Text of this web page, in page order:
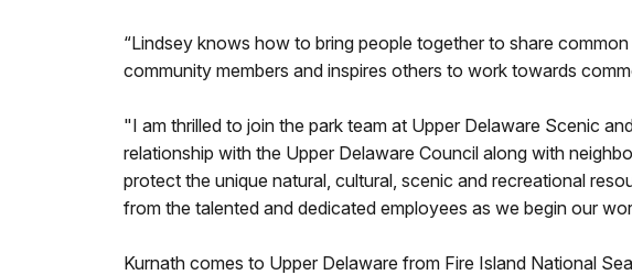
“Lindsey knows how to bring people together to share common
community members and inspires others to work towards
"I am thrilled to join the park team at Upper Delaware Scenic
relationship with the Upper Delaware Council along with
protect the unique natural, cultural, scenic and recreational
from the talented and dedicated employees as we begin our
Kurnath comes to Upper Delaware from Fire Island National